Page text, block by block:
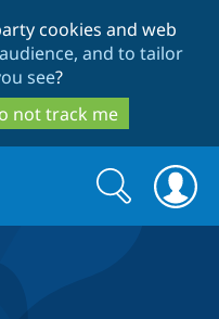
main
search
cookies and web
and to tailor
see?
not track me
Search
form
Search